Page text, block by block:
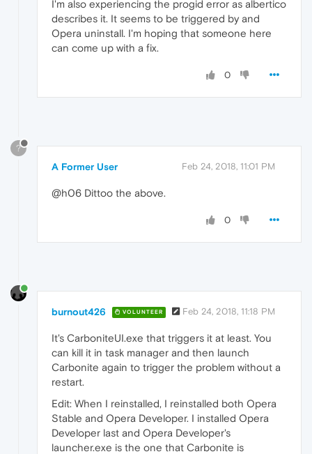
I'm also experiencing the progid error as albertico
describes it. It seems to be triggered by and
Opera uninstall. I'm hoping that someone here
can come up with a fix.
0
?
A Former User Feb 24, 2018, 11:01 PM
@h06 Dittoo the above.
0
burnout426 VOLUNTEER Feb 24, 2018, 11:18 PM
It's CarboniteUI.exe that triggers it at least. You
can kill it in task manager and then launch
Carbonite again to trigger the problem without a
restart.
Edit: When I reinstalled, I reinstalled both Opera
Stable and Opera Developer. I installed Opera
Developer last and Opera Developer's
launcher.exe is the one that Carbonite is